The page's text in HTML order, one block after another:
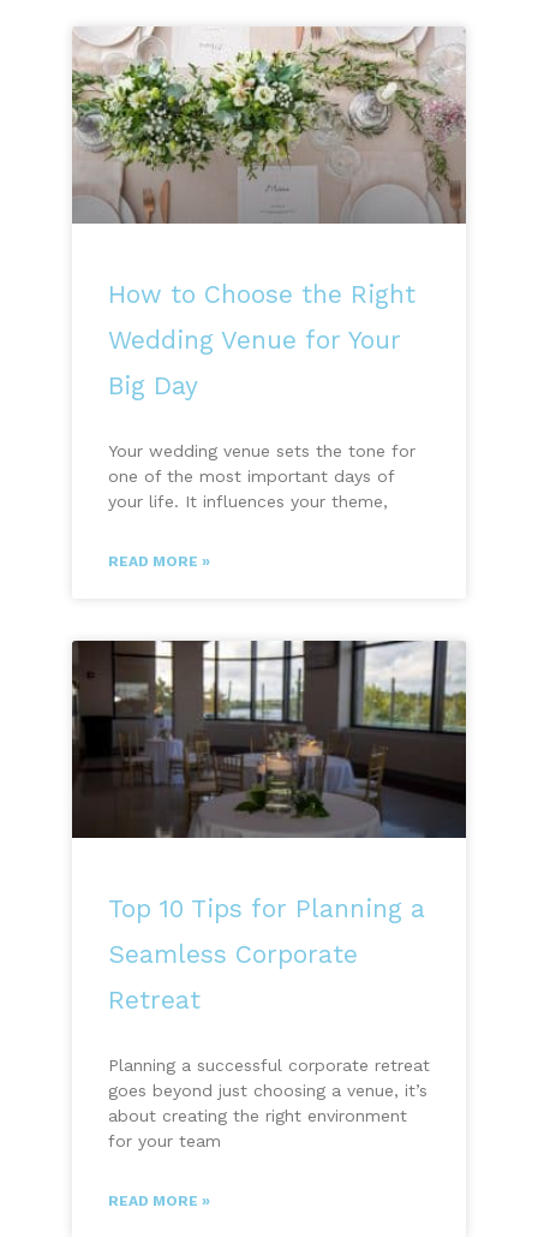
How to Choose the Right
Wedding Venue for Your
Big Day
Your wedding venue sets the tone for
one of the most important days of
your life. It influences your theme,
READ MORE »
Top 10 Tips for Planning a
Seamless Corporate
Retreat
Planning a successful corporate retreat
goes beyond just choosing a venue, it’s
about creating the right environment
for your team
READ MORE »